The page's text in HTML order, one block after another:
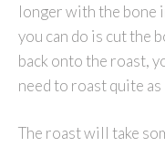
longer with the bone
you can do is cut the
back onto the roast,
need to roast quite as
The roast will take